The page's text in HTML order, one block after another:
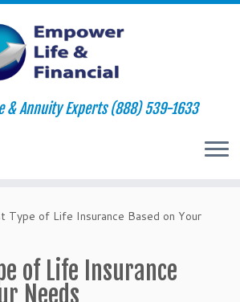
& Annuity Experts (888) 539-1633
Type of Life Insurance Based on Your
of Life Insurance
Needs